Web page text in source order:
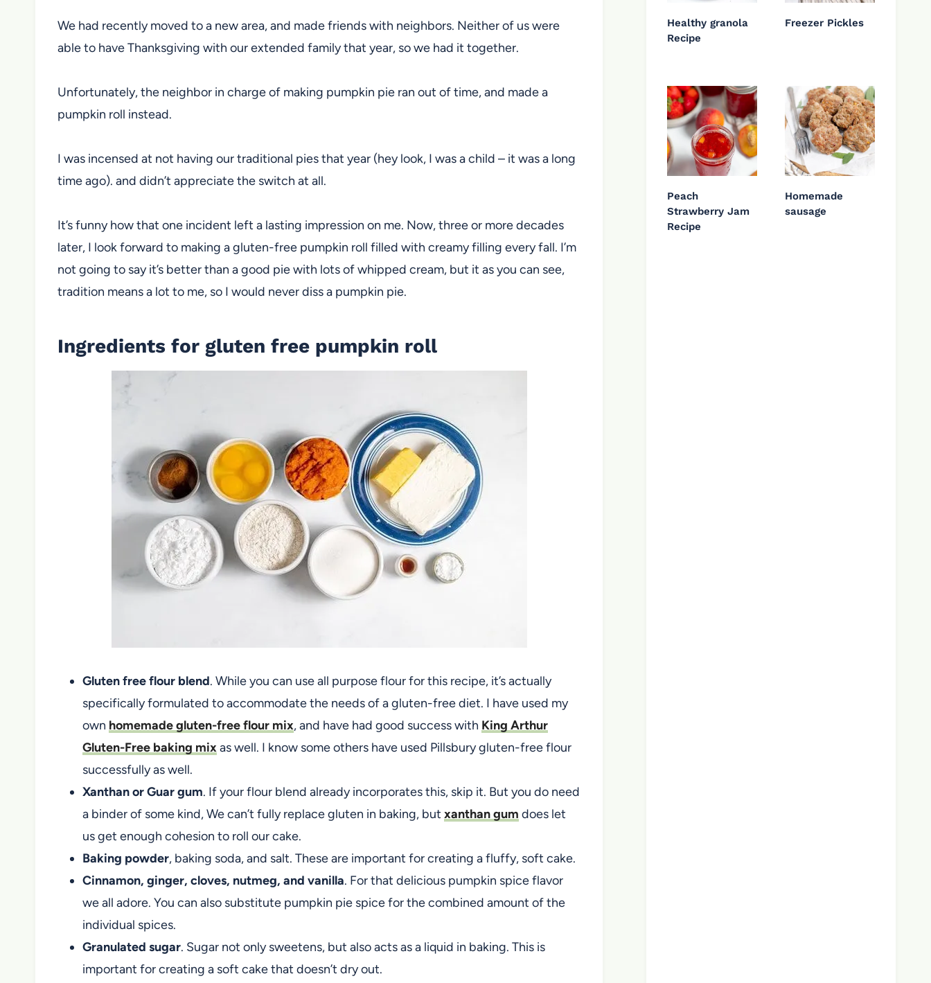
We had recently moved to a new area, and made friends with neighbors. Neither of us were
able to have Thanksgiving with our extended family that year, so we had it together.
Unfortunately, the neighbor in charge of making pumpkin pie ran out of time, and made a
pumpkin roll instead.
I was incensed at not having our traditional pies that year (hey look, I was a child – it was a long
time ago). and didn’t appreciate the switch at all.
It’s funny how that one incident left a lasting impression on me. Now, three or more decades
later, I look forward to making a gluten-free pumpkin roll filled with creamy filling every fall. I’m
not going to say it’s better than a good pie with lots of whipped cream, but it as you can see,
tradition means a lot to me, so I would never diss a pumpkin pie.
Ingredients for gluten free pumpkin roll
Gluten free flour blend. While you can use all purpose flour for this recipe, it’s actually
specifically formulated to accommodate the needs of a gluten-free diet. I have used my
own homemade gluten-free flour mix, and have had good success with King Arthur
Gluten-Free baking mixas well. I know some others have used Pillsbury gluten-free flour
successfully as well.
Xanthan or Guar gum. If your flour blend already incorporates this, skip it. But you do need
a binder of some kind, We can’t fully replace gluten in baking, but xanthan gum does let
us get enough cohesion to roll our cake.
Baking powder, baking soda, and salt. These are important for creating a fluffy, soft cake.
Cinnamon, ginger, cloves, nutmeg, and vanilla. For that delicious pumpkin spice flavor
we all adore. You can also substitute pumpkin pie spice for the combined amount of the
individual spices.
Granulated sugar. Sugar not only sweetens, but also acts as a liquid in baking. This is
important for creating a soft cake that doesn’t dry out.
Healthy granola
Recipe
Freezer Pickles
Peach
Strawberry Jam
Recipe
Homemade
sausage